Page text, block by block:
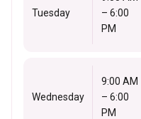
Tuesday
– 6:00
PM
Wednesday
9:00 AM
– 6:00
PM